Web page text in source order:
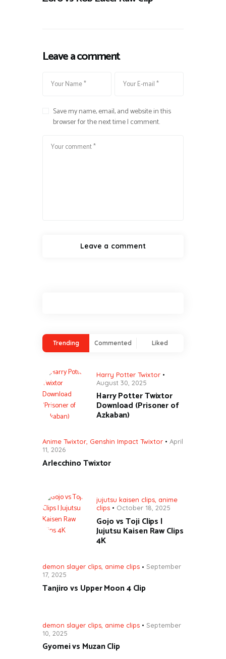
Leave a comment
Save my name, email, and website in this
browser for the next time I comment.
Trending Commented Liked
Harry Potter Twixtor
August 30, 2025
Harry Potter Twixtor
Download (Prisoner of
Azkaban)
Anime Twixtor Genshin Impact Twixtor
April
11, 2026
Arlecchino Twixtor
jujutsu kaisen clips, anime
clips
October 18, 2025
Gojo vs Toji Clips |
Jujutsu Kaisen Raw Clips
4K
demon slayer clips, anime clips
September
17, 2025
Tanjiro vs Upper Moon 4 Clip
demon slayer clips anime clips
September
10, 2025
Gyomei vs Muzan Clip